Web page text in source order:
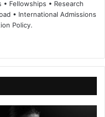
Fellowships • Research
• International Admissions
Policy.
dIn ub
e